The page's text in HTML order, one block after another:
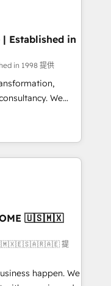
by
means we
as well the
| Established in
in 1998 提供
We
clients to
fuel their
improve
• RevOps &
What
🇺🇸🇲🇽
🇺🇸🇲🇽🇪🇸🇦🇷🇦🇪 提
happen. We